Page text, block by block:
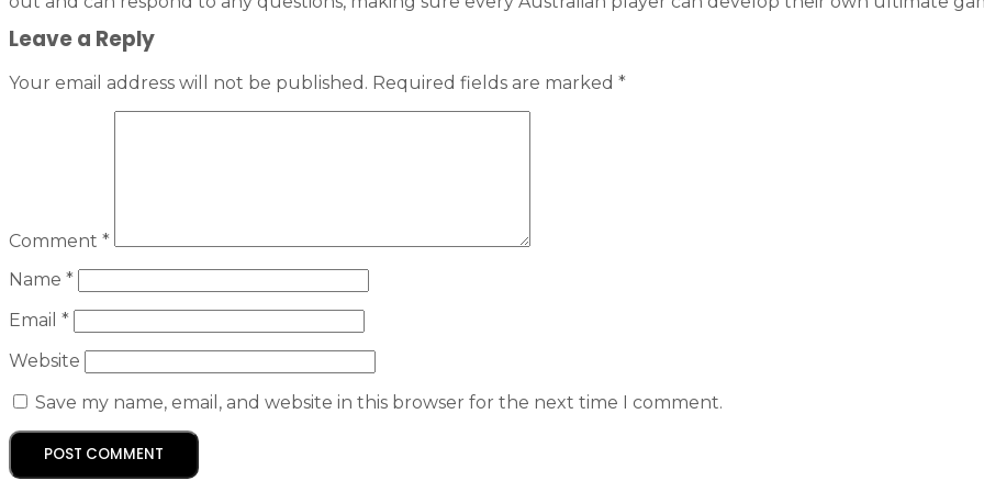
Leave a Reply
Your email address will not be published. Required fields are marked *
Comment *
Name *
Email *
Website
Save my name, email, and website in this browser for the next time I comment.